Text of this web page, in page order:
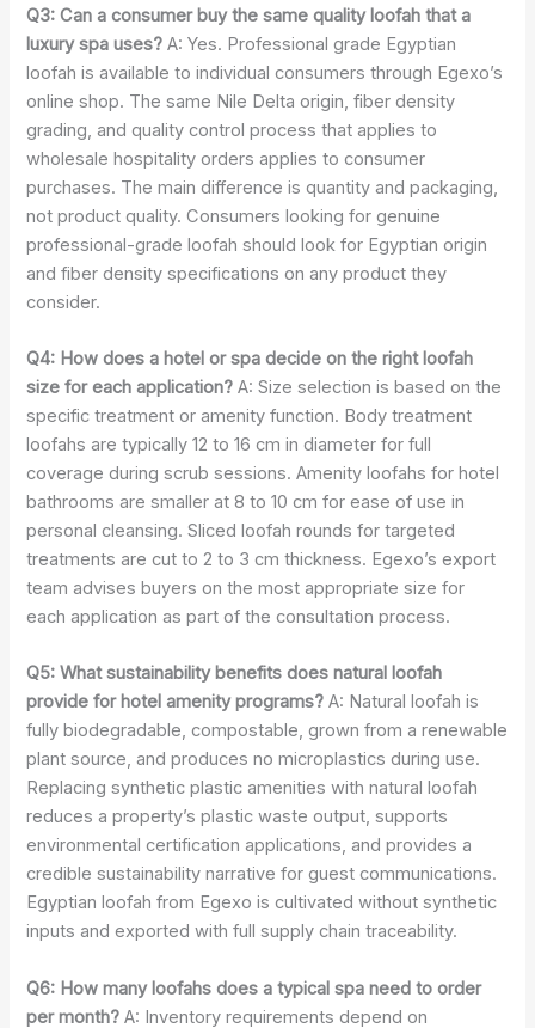
Q3: Can a consumer buy the same quality loofah that a
luxury spa uses? A: Yes. Professional grade Egyptian
loofah is available to individual consumers through Egexo’s
online shop. The same Nile Delta origin, fiber density
grading, and quality control process that applies to
wholesale hospitality orders applies to consumer
purchases. The main difference is quantity and packaging,
not product quality. Consumers looking for genuine
professional-grade loofah should look for Egyptian origin
and fiber density specifications on any product they
consider.
Q4: How does a hotel or spa decide on the right loofah
size for each application? A: Size selection is based on the
specific treatment or amenity function. Body treatment
loofahs are typically 12 to 16 cm in diameter for full
coverage during scrub sessions. Amenity loofahs for hotel
bathrooms are smaller at 8 to 10 cm for ease of use in
personal cleansing. Sliced loofah rounds for targeted
treatments are cut to 2 to 3 cm thickness. Egexo’s export
team advises buyers on the most appropriate size for
each application as part of the consultation process.
Q5: What sustainability benefits does natural loofah
provide for hotel amenity programs? A: Natural loofah is
fully biodegradable, compostable, grown from a renewable
plant source, and produces no microplastics during use.
Replacing synthetic plastic amenities with natural loofah
reduces a property’s plastic waste output, supports
environmental certification applications, and provides a
credible sustainability narrative for guest communications.
Egyptian loofah from Egexo is cultivated without synthetic
inputs and exported with full supply chain traceability.
Q6: How many loofahs does a typical spa need to order
per month? A: Inventory requirements depend on